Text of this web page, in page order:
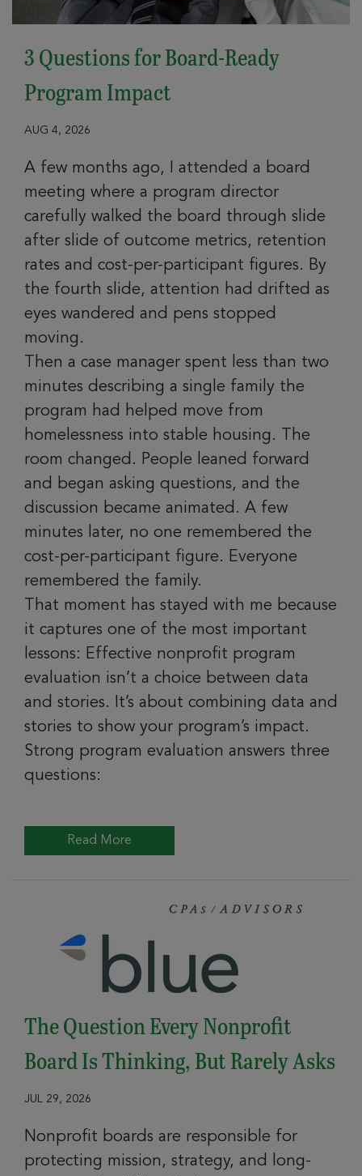
3 Questions for Board-Ready
Program Impact
AUG 4, 2026
A few months ago, I attended a board
meeting where a program director
carefully walked the board through slide
after slide of outcome metrics, retention
rates and cost-per-participant figures. By
the fourth slide, attention had drifted as
eyes wandered and pens stopped
moving.
Then a case manager spent less than two
minutes describing a single family the
program had helped move from
homelessness into stable housing. The
room changed. People leaned forward
and began asking questions, and the
discussion became animated. A few
minutes later, no one remembered the
cost-per-participant figure. Everyone
remembered the family.
That moment has stayed with me because
it captures one of the most important
lessons: Effective nonprofit program
evaluation isn’t a choice between data
and stories. It’s about combining data and
stories to show your program’s impact.
Strong program evaluation answers three
questions:
Read More
The Question Every Nonprofit
Board Is Thinking, But Rarely Asks
JUL 29, 2026
Nonprofit boards are responsible for
protecting mission, strategy, and long-